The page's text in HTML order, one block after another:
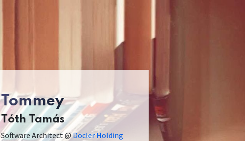
Tommey
Tóth Tamás
Software Architect @Docler Holding